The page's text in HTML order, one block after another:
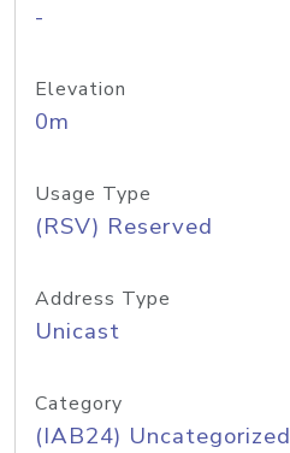
-
Elevation
0m
Usage Type
(RSV) Reserved
Address Type
Unicast
Category
(IAB24) Uncategorized